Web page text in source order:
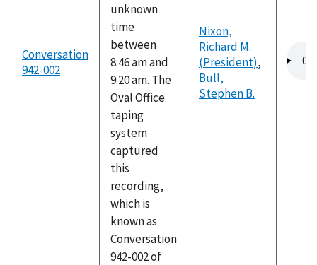
Conversation
942-002
unknown
time
between
8:46 am and
9:20 am. The
Oval Office
taping
system
captured
this
recording,
which is
known as
Conversation
942-002 of
Nixon,
Richard M.
(President),
Bull,
Stephen B.
file